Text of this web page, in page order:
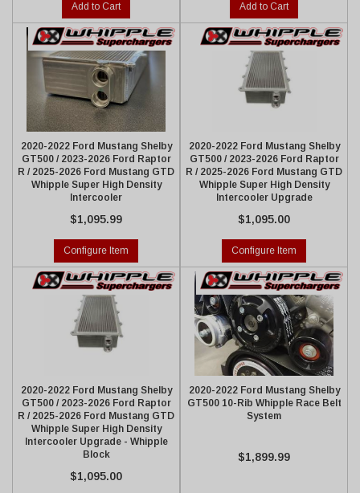
Add to Cart Add to Cart
2020-2022 Ford Mustang Shelby
GT500 / 2023-2026 Ford Raptor
R / 2025-2026 Ford Mustang GTD
Whipple Super High Density
Intercooler
$1,095.99
Configure Item
2020-2022 Ford Mustang Shelby
GT500 / 2023-2026 Ford Raptor
R / 2025-2026 Ford Mustang GTD
Whipple Super High Density
Intercooler Upgrade
$1,095.00
Configure Item
2020-2022 Ford Mustang Shelby
GT500 / 2023-2026 Ford Raptor
R / 2025-2026 Ford Mustang GTD
Whipple Super High Density
Intercooler Upgrade - Whipple
Block
$1,095.00
2020-2022 Ford Mustang Shelby
GT500 10-Rib Whipple Race Belt
System
$1,899.99